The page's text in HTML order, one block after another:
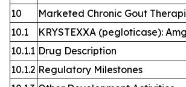
10
Marketed Chronic Gout
10.1
KRYSTEXXA (pegloticase):
10.1.1 Drug Description
10.1.2 Regulatory Milestones